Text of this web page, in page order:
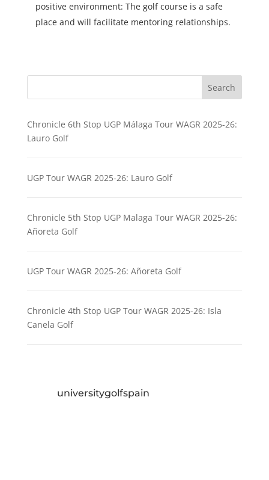
positive environment: The golf course is a safe
place and will facilitate mentoring relationships.
Search
Chronicle 6th Stop UGP Málaga Tour WAGR 2025-26:
Lauro Golf
UGP Tour WAGR 2025-26: Lauro Golf
Chronicle 5th Stop UGP Malaga Tour WAGR 2025-26:
Añoreta Golf
UGP Tour WAGR 2025-26: Añoreta Golf
Chronicle 4th Stop UGP Tour WAGR 2025-26: Isla
Canela Golf
universitygolfspain